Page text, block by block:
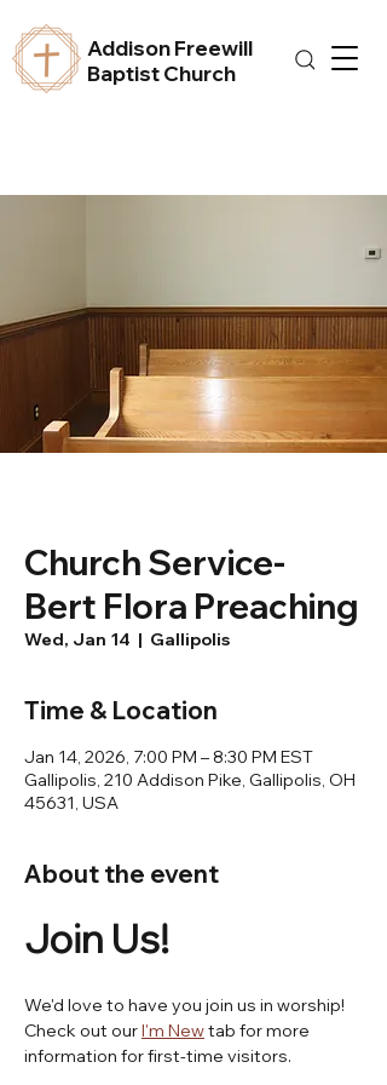
Addison Freewill
Baptist Church
Church Service-
Bert Flora Preaching
Wed, Jan 14
  |
Gallipolis
Time & Location
Jan 14, 2026, 7:00 PM – 8:30 PM EST
Gallipolis, 210 Addison Pike, Gallipolis, OH
45631, USA
About the event
Join Us!
We'd love to have you join us in worship!
Check out our I'm New tab for more
information for first-time visitors.